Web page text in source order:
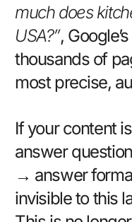
much does
USA?”,
thousands of
most precise,
If your content
answer
→ answer
invisible to this